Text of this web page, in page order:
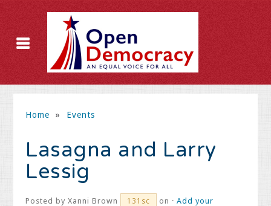
Home » Events
Lasagna and Larry
Lessig
Posted byXanni Brown 131sc on ·Add your